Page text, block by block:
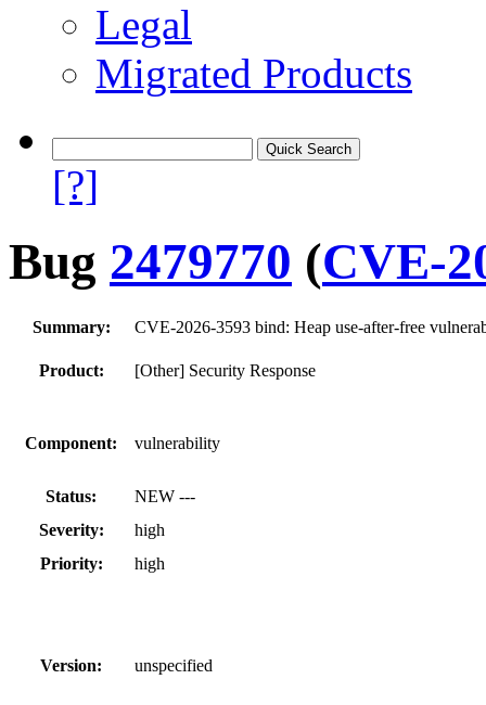
Legal
Migrated Products
[?]
Bug 2479770 (CVE-
Summary: CVE-2026-3593 bind: Heap use-after-free
Product: [Other] Security Response
Component: vulnerability
Status:
NEW ---
Severity:
high
Priority:
high
Version: unspecified